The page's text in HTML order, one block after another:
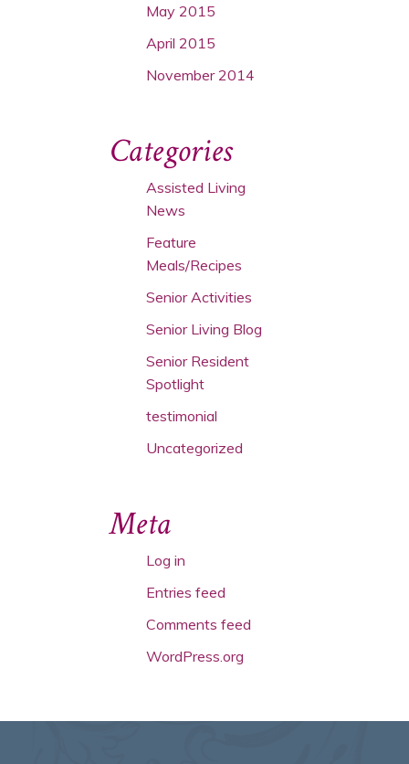
May 2015
April 2015
November 2014
Categories
Assisted Living
News
Feature
Meals/Recipes
Senior Activities
Senior Living Blog
Senior Resident
Spotlight
testimonial
Uncategorized
Meta
Log in
Entries feed
Comments feed
WordPress.org